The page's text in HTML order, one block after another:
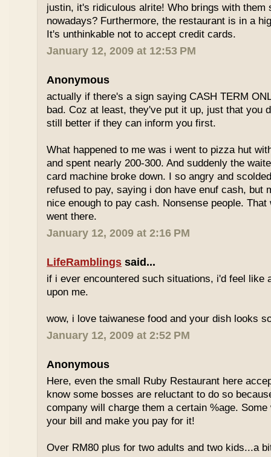
justin, it's ridiculous alrite! Who brings with them
nowadays? Furthermore, the restaurant is in a
It's unthinkable not to accept credit cards.
January 12, 2009 at 12:53 PM
Anonymous
actually if there's a sign saying CASH TERM
bad. Coz at least, they've put it up, just that you
still better if they can inform you first.
What happened to me was i went to pizza hut
and spent nearly 200-300. And suddenly the
card machine broke down. I so angry and
refused to pay, saying i don have enuf cash, but
nice enough to pay cash. Nonsense people.
went there.
January 12, 2009 at 2:16 PM
LifeRamblings said...
if i ever encountered such situations, i'd feel like
upon me.
wow, i love taiwanese food and your dish looks
January 12, 2009 at 2:52 PM
Anonymous
Here, even the small Ruby Restaurant here
know some bosses are reluctant to do so
company will charge them a certain %age.
your bill and make you pay for it!
Over RM80 plus for two adults and two kids...a